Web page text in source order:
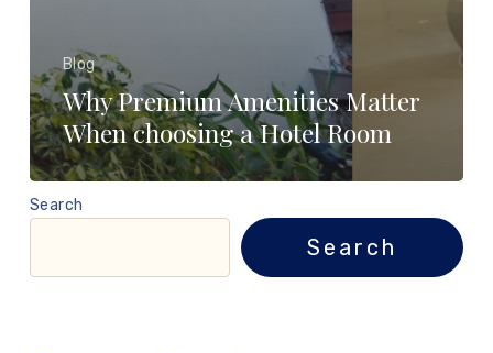
Blog
Why Premium Amenities Matter
When choosing a Hotel Room
Search
Search